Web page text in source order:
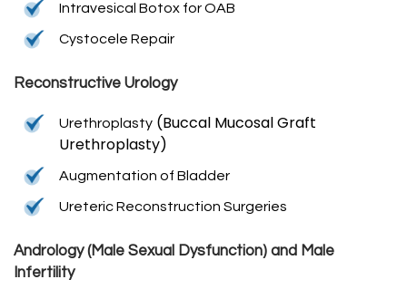
Intravesical Botox for OAB
Cystocele Repair
Reconstructive Urology
Urethroplasty (Buccal Mucosal Graft
Urethroplasty)
Augmentation of Bladder
Ureteric Reconstruction Surgeries
Andrology (Male Sexual Dysfunction) and Male
Infertility